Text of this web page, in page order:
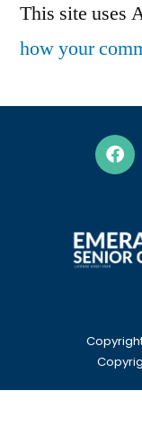
This site uses
how your